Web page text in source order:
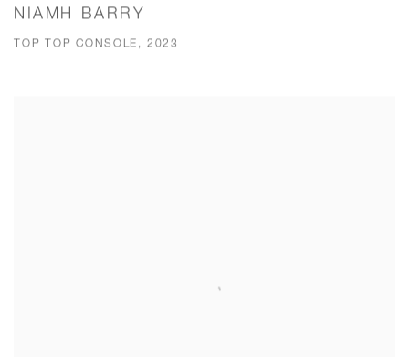
NIAMH BARRY
TOP TOP CONSOLE, 2023